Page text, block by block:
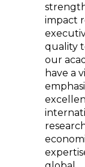
impact
quality
our
have a